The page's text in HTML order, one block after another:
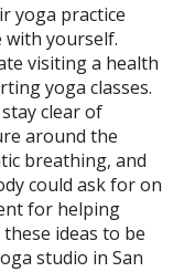
yoga practice
yourself.
visiting a health
yoga classes.
clear of
around the
breathing, and
could ask for on
for helping
ideas to be
studio in San